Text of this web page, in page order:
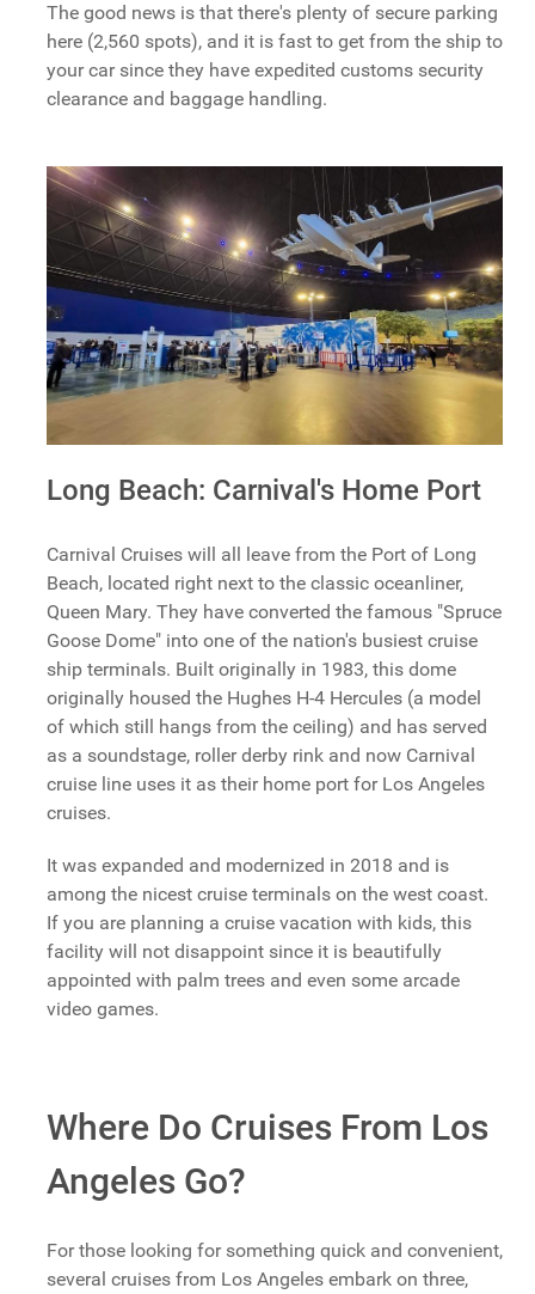
The good news is that there's plenty of secure parking
here (2,560 spots), and it is fast to get from the ship to
your car since they have expedited customs security
clearance and baggage handling.
Long Beach: Carnival's Home Port
Carnival Cruises will all leave from the Port of Long
Beach, located right next to the classic oceanliner,
Queen Mary. They have converted the famous "Spruce
Goose Dome" into one of the nation's busiest cruise
ship terminals. Built originally in 1983, this dome
originally housed the Hughes H-4 Hercules (a model
of which still hangs from the ceiling) and has served
as a soundstage, roller derby rink and now Carnival
cruise line uses it as their home port for Los Angeles
cruises.
It was expanded and modernized in 2018 and is
among the nicest cruise terminals on the west coast.
If you are planning a cruise vacation with kids, this
facility will not disappoint since it is beautifully
appointed with palm trees and even some arcade
video games.
Where Do Cruises From Los
Angeles Go?
For those looking for something quick and convenient,
several cruises from Los Angeles embark on three,